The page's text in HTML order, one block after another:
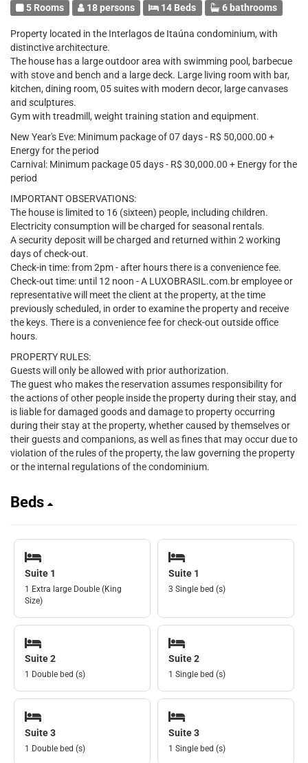
5 Rooms 18 persons 14 Beds 6 bathrooms
Property located in the Interlagos de Itaúna condominium, with
distinctive architecture.
The house has a large outdoor area with swimming pool, barbecue
with stove and bench and a large deck. Large living room with bar,
kitchen, dining room, 05 suites with modern decor, large canvases
and sculptures.
Gym with treadmill, weight training station and equipment.
New Year's Eve: Minimum package of 07 days - R$ 50,000.00 +
Energy for the period
Carnival: Minimum package 05 days - R$ 30,000.00 + Energy for the
period
IMPORTANT OBSERVATIONS:
The house is limited to 16 (sixteen) people, including children.
Electricity consumption will be charged for seasonal rentals.
A security deposit will be charged and returned within 2 working
days of check-out.
Check-in time: from 2pm - after hours there is a convenience fee.
Check-out time: until 12 noon - A LUXOBRASIL.com.br employee or
representative will meet the client at the property, at the time
previously scheduled, in order to examine the property and receive
the keys. There is a convenience fee for check-out outside office
hours.
PROPERTY RULES:
Guests will only be allowed with prior authorization.
The guest who makes the reservation assumes responsibility for
the actions of other people inside the property during their stay, and
is liable for damaged goods and damage to property occurring
during their stay at the property, whether caused by themselves or
their guests and companions, as well as fines that may occur due to
violation of the rules of the property, the law governing the property
or the internal regulations of the condominium.
Beds
Suite 1
1 Extra large Double (King
Size)
Suite 1
3 Single bed (s)
Suite 2
1 Double bed (s)
Suite 2
1 Single bed (s)
Suite 3
1 Double bed (s)
Suite 3
1 Single bed (s)